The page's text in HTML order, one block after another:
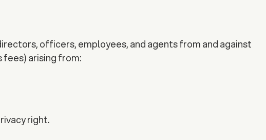
officers, employees, and agents from and against
fees) arising from:
right.